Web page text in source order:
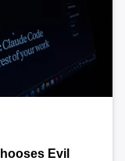
Evil